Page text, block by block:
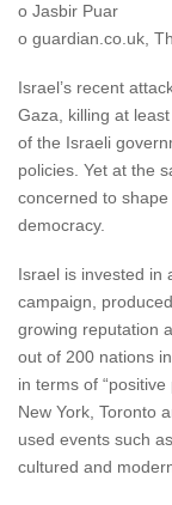
o Jasbir Puar
o guardian.co.uk,
Israel’s recent
Gaza, killing at
of the Israeli
policies. Yet at the
concerned to
democracy.
Israel is invested in
campaign,
growing reputation
out of 200 nations
in terms of
New York, Toronto
used events such
cultured and